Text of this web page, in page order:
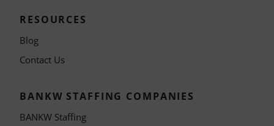
RESOURCES
Blog
Contact Us
BANKW STAFFING COMPANIES
BANKW Staffing